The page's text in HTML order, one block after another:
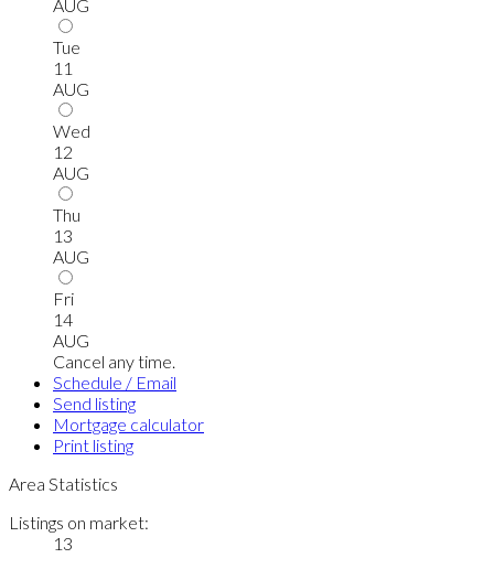
AUG
Tue
11
AUG
Wed
12
AUG
Thu
13
AUG
Fri
14
AUG
Cancel any time.
Schedule / Email
Send listing
Mortgage calculator
Print listing
Area Statistics
Listings on market:
13